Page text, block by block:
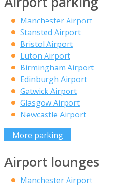
Manchester Airport
Stansted Airport
Bristol Airport
Luton Airport
Birmingham Airport
Edinburgh Airport
Gatwick Airport
Glasgow Airport
Newcastle Airport
More parking
Airport lounges
Manchester Airport